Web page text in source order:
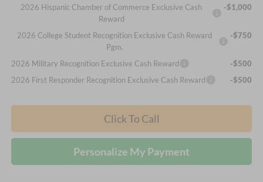
2026 Hispanic Chamber of Commerce Exclusive Cash
Reward
-$1,000
2026 College Student Recognition Exclusive Cash Reward
Pgm.
-$750
2026 Military Recognition Exclusive Cash Reward
-$500
2026 First Responder Recognition Exclusive Cash Reward
-$500
Click To Call
Personalize My Payment